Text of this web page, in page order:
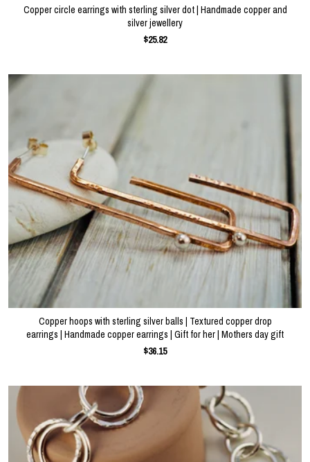
Copper circle earrings with sterling silver dot | Handmade copper and
silver jewellery
$25.82
Copper hoops with sterling silver balls | Textured copper drop
earrings | Handmade copper earrings | Gift for her | Mothers day gift
$36.15